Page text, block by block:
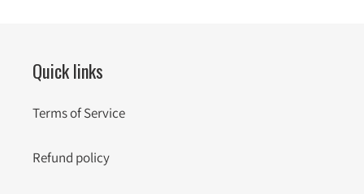
Quick links
Terms of Service
Refund policy